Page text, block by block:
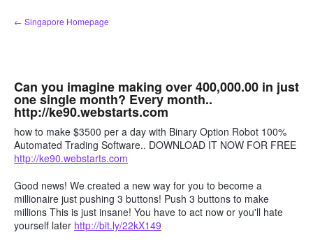
Skip
to
← Singapore Homepage
Can you imagine making over 400,000.00 in just
one single month? Every month..
http://ke90.webstarts.com
how to make $3500 per a day with Binary Option Robot 100%
Automated Trading Software.. DOWNLOAD IT NOW FOR FREE
http://ke90.webstarts.com
Good news! We created a new way for you to become a
millionaire just pushing 3 buttons! Push 3 buttons to make
millions This is just insane! You have to act now or you'll hate
yourself later http://bit.ly/22kX149